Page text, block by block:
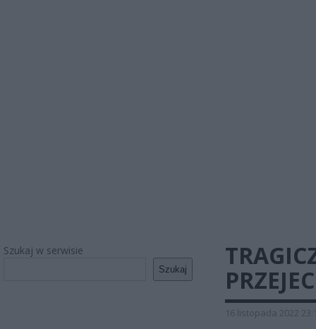
Szukaj w serwisie
Szukaj
16 listopada 2022